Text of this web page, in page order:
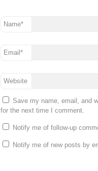
Name*
Email *
Website
Save my name, email, and
for the next time I comment.
Notify me of follow-up
Notify me of new posts by